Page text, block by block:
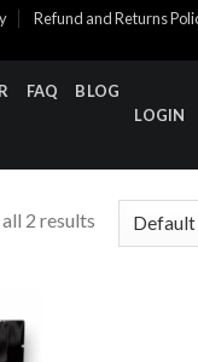
Refund and Returns
FAQ
BLOG
LOGIN
2 results